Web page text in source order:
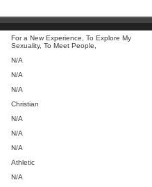
For a New Experience, To Explore My
Sexuality, To Meet People,
N/A
N/A
N/A
Christian
N/A
N/A
N/A
Athletic
N/A